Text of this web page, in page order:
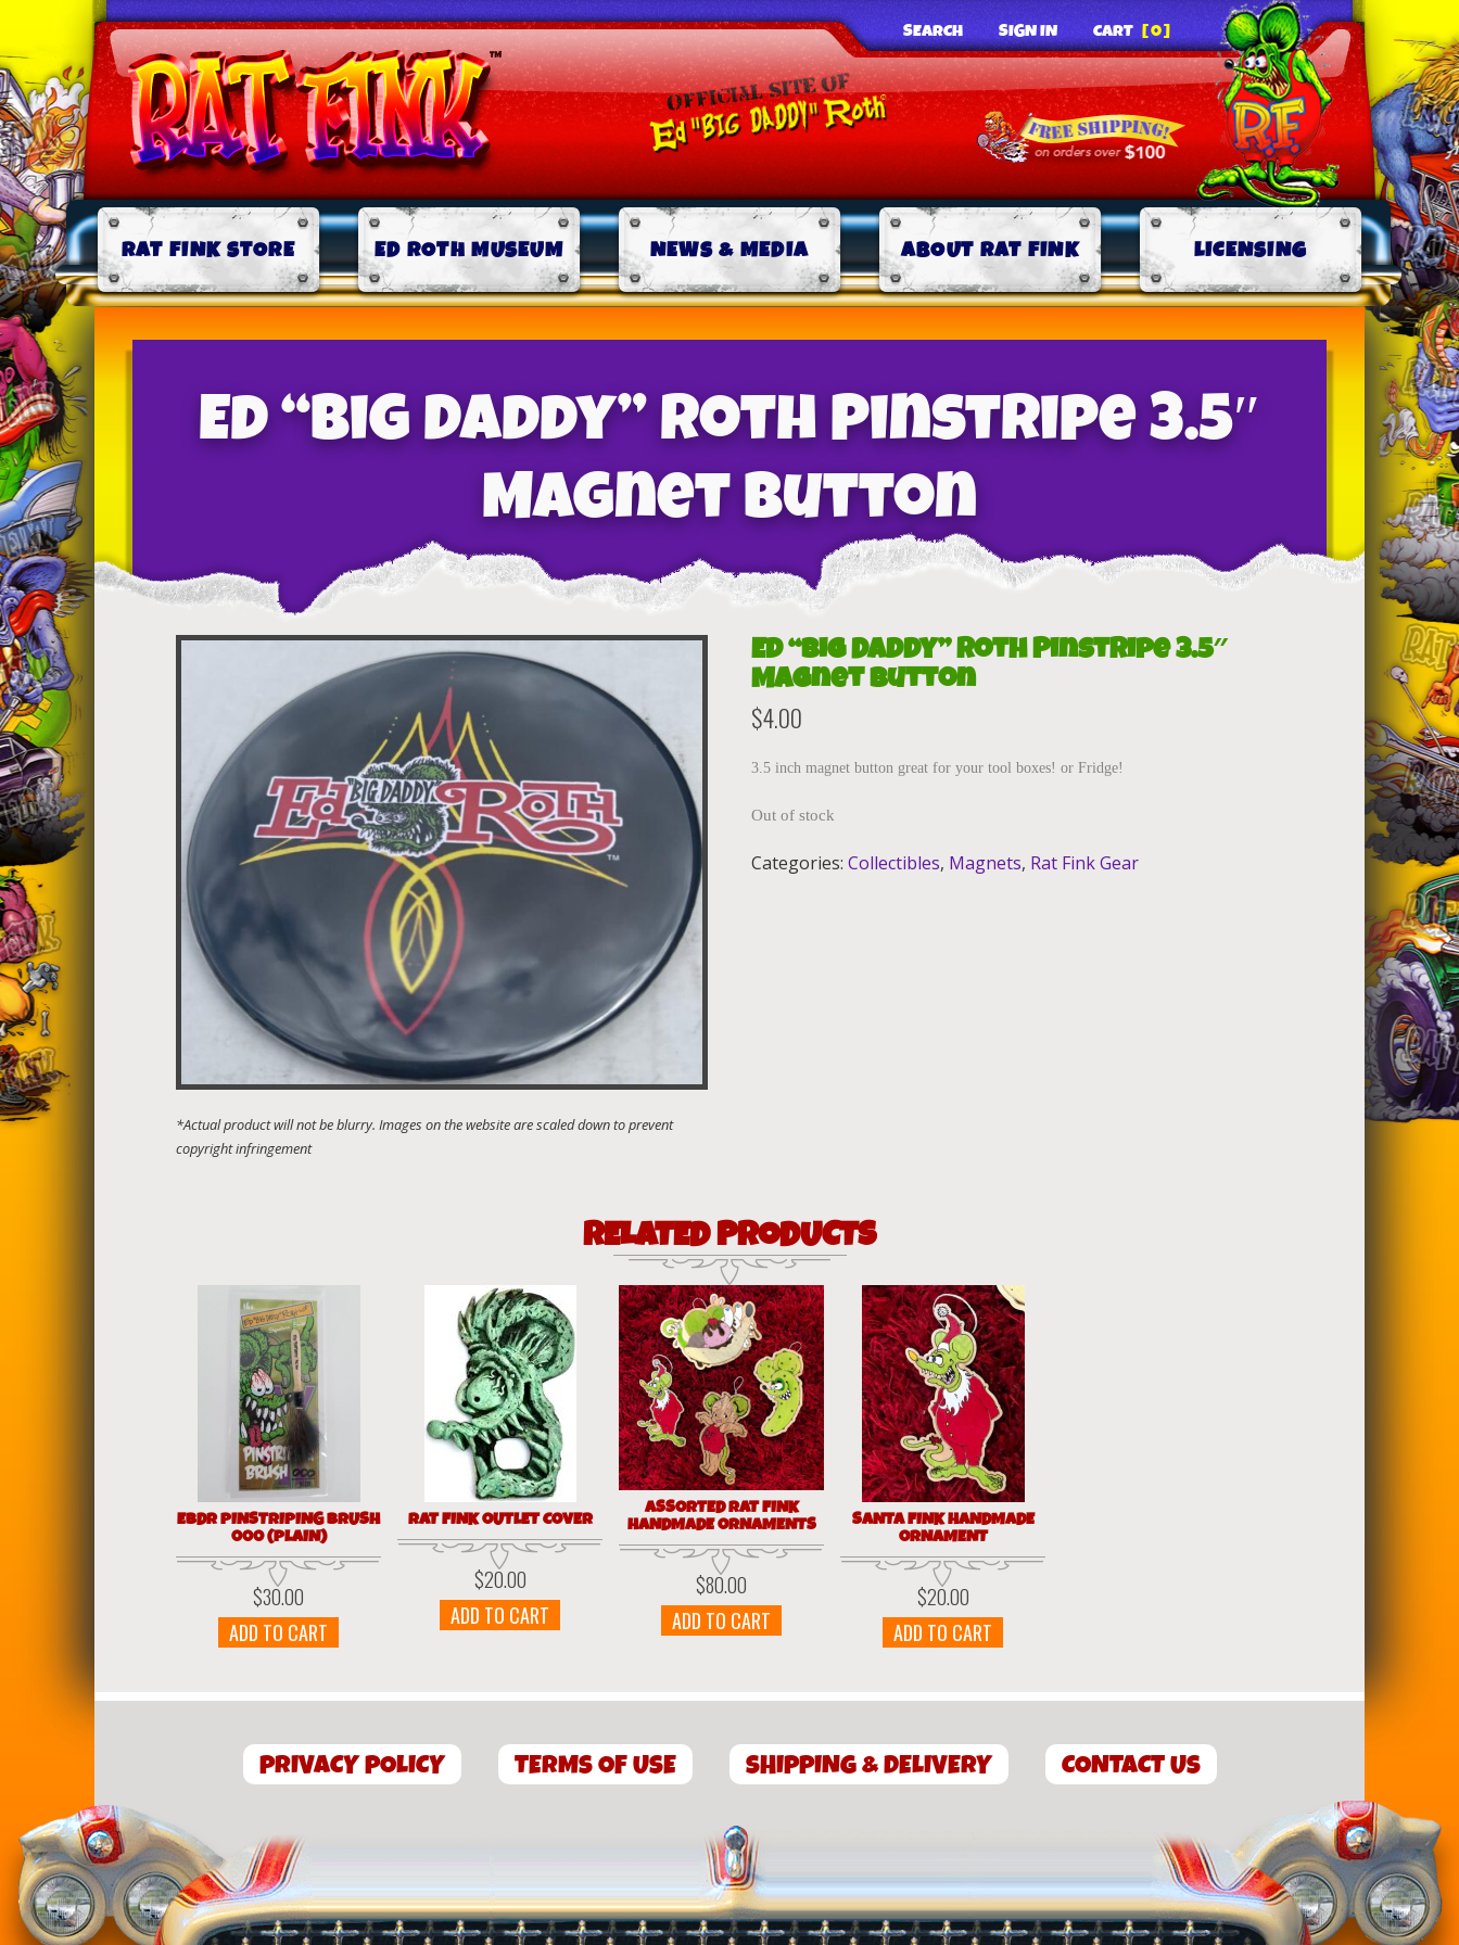
SEARCH SIGN IN CART [0]
RAT FINK STORE ED ROTH MUSEUM NEWS & MEDIA ABOUT RAT FINK LICENSING
Ed “Big Daddy” Roth Pinstripe 3.5″
Magnet Button
Ed “Big Daddy” Roth Pinstripe 3.5″
Magnet Button
$4.00
3.5 inch magnet button great for your tool boxes! or Fridge!
Out of stock
Categories:Collectibles, Magnets, Rat Fink Gear
RELATED PRODUCTS
EBDR PINSTRIPING BRUSH
000 (PLAIN)
$30.00
ADD TO CART
RAT FINK OUTLET COVER
$20.00
ADD TO CART
ASSORTED RAT FINK
HANDMADE ORNAMENTS
$80.00
ADD TO CART
SANTA FINK HANDMADE
ORNAMENT
$20.00
ADD TO CART
PRIVACY POLICY TERMS OF USE SHIPPING & DELIVERY CONTACT US